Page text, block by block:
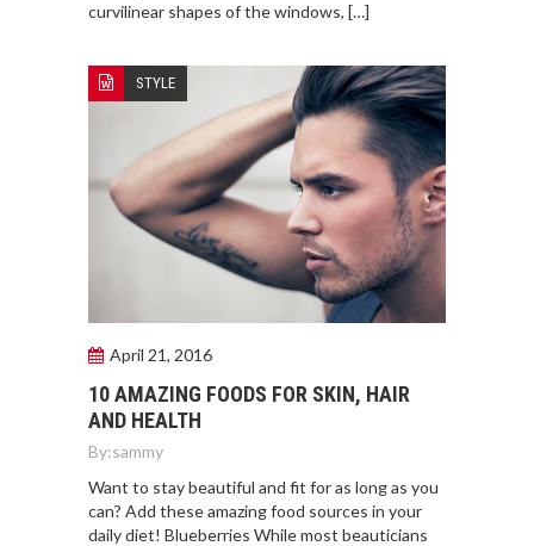
curvilinear shapes of the windows, […]
STYLE
April 21, 2016
10 AMAZING FOODS FOR SKIN, HAIR
AND HEALTH
By:sammy
Want to stay beautiful and fit for as long as you
can? Add these amazing food sources in your
daily diet! Blueberries While most beauticians